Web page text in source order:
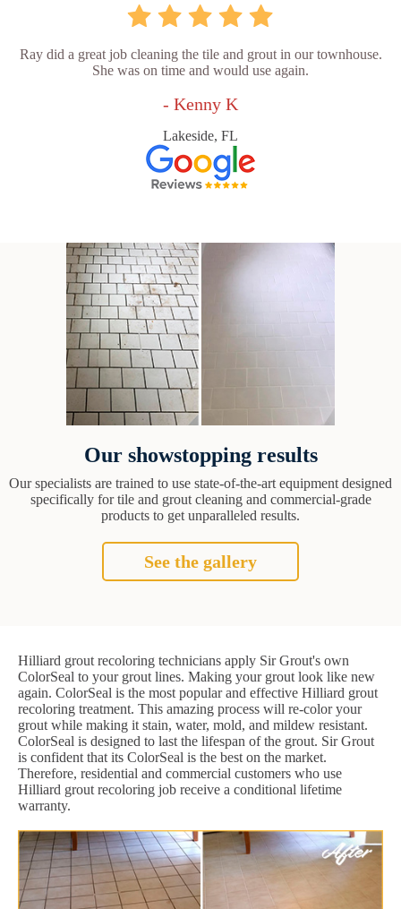
Ray did a great job cleaning the tile and grout in our townhouse.
She was on time and would use again.
- Kenny K
Lakeside, FL
Our showstopping results
Our specialists are trained to use state-of-the-art equipment designed
specifically for tile and grout cleaning and commercial-grade
products to get unparalleled results.
See the gallery
Hilliard grout recoloring technicians apply Sir Grout's own
ColorSeal to your grout lines. Making your grout look like new
again. ColorSeal is the most popular and effective Hilliard grout
recoloring treatment. This amazing process will re-color your
grout while making it stain, water, mold, and mildew resistant.
ColorSeal is designed to last the lifespan of the grout. Sir Grout
is confident that its ColorSeal is the best on the market.
Therefore, residential and commercial customers who use
Hilliard grout recoloring job receive a conditional lifetime
warranty.